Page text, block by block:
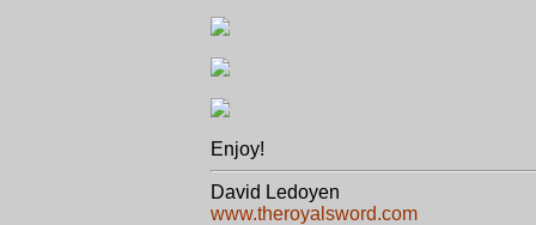
Enjoy!
David Ledoyen
www.theroyalsword.com